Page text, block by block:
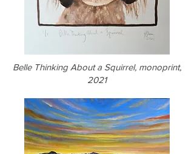
Belle Thinking About a Squirrel, monoprint,
2021